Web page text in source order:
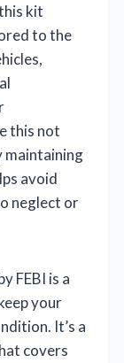
kit
to the
this not
maintaining
avoid
neglect or
FEBI is a
your
It’s a
covers